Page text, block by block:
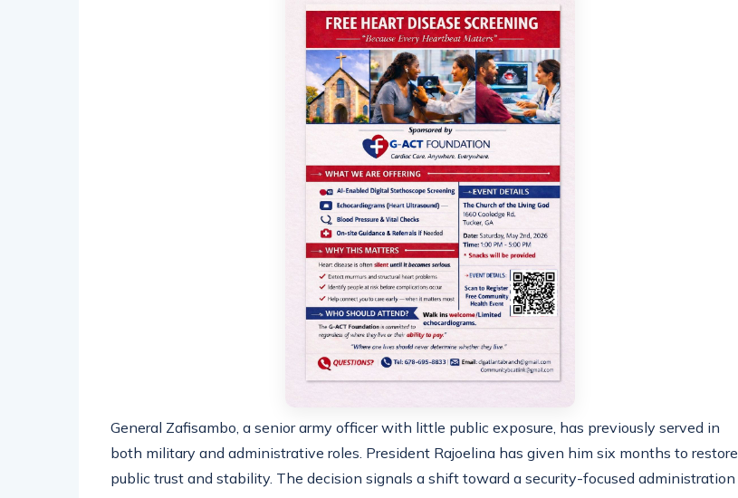
General Zafisambo, a senior army officer with little public exposure, has previously served in
both military and administrative roles. President Rajoelina has given him six months to restore
public trust and stability. The decision signals a shift toward a security-focused administration